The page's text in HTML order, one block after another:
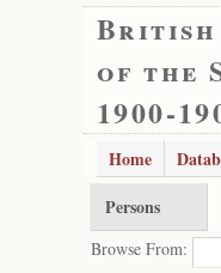
British
of the
1900-
Home
Persons
Browse From: